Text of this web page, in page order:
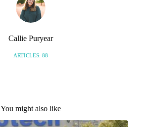
Callie Puryear
ARTICLES: 88
You might also like